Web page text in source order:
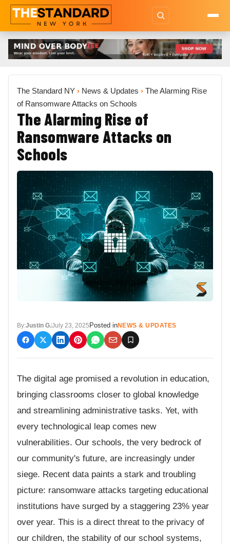
The Standard NY › News & Updates › The Alarming Rise
of Ransomware Attacks on Schools
The Alarming Rise of
Ransomware Attacks on
Schools
By:Justin G.July 23, 2025 Posted inNEWS & UPDATES
The digital age promised a revolution in education,
bringing classrooms closer to global knowledge
and streamlining administrative tasks. Yet, with
every technological leap comes new
vulnerabilities. Our schools, the very bedrock of
our community's future, are increasingly under
siege. Recent data paints a stark and troubling
picture: ransomware attacks targeting educational
institutions have surged by a staggering 23% year
over year. This is a direct threat to the privacy of
our children, the stability of our school systems,